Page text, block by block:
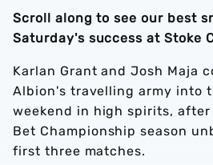
Scroll along to see our best
Saturday's success at Stoke
Karlan Grant and Josh Maja
Albion's travelling army into
weekend in high spirits,
Bet Championship season
first three matches.